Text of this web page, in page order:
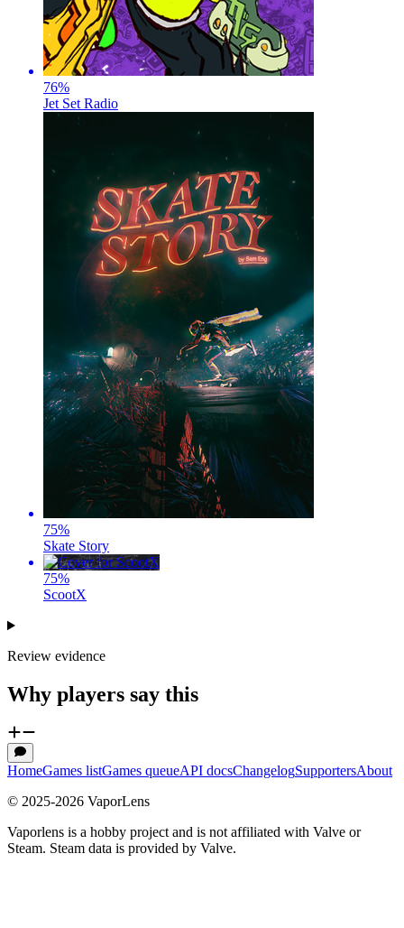
76%
Jet Set Radio
75%
Skate Story
75%
ScootX
Review evidence
Why players say this
HomeGames listGames queueAPI docsChangelogSupportersAbout
© 2025-2026 VaporLens
Vaporlens is a hobby project and is not affiliated with Valve or
Steam. Steam data is provided by Valve.